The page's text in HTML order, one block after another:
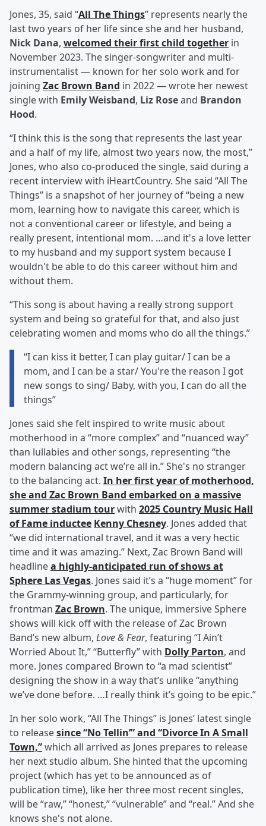
Jones, 35, said “All The Things” represents nearly the
last two years of her life since she and her husband,
Nick Dana, welcomed their first child together in
November 2023. The singer-songwriter and multi-
instrumentalist — known for her solo work and for
joining Zac Brown Band in 2022 — wrote her newest
single with Emily Weisband, Liz Roseand Brandon
Hood.
“I think this is the song that represents the last year
and a half of my life, almost two years now, the most,”
Jones, who also co-produced the single, said during a
recent interview with iHeartCountry. She said “All The
Things” is a snapshot of her journey of “being a new
mom, learning how to navigate this career, which is
not a conventional career or lifestyle, and being a
really present, intentional mom. …and it's a love letter
to my husband and my support system because I
wouldn't be able to do this career without him and
without them.
“This song is about having a really strong support
system and being so grateful for that, and also just
celebrating women and moms who do all the things.”
“I can kiss it better, I can play guitar/ I can be a
mom, and I can be a star/ You're the reason I got
new songs to sing/ Baby, with you, I can do all the
things”
Jones said she felt inspired to write music about
motherhood in a “more complex” and “nuanced way”
than lullabies and other songs, representing “the
modern balancing act we’re all in.” She's no stranger
to the balancing act. In her first year of motherhood,
she and Zac Brown Band embarked on a massive
summer stadium tourwith 2025 Country Music Hall
of Fame inductee Kenny Chesney. Jones added that
“we did international travel, and it was a very hectic
time and it was amazing.” Next, Zac Brown Band will
headlinea highly-anticipated run of shows at
Sphere Las Vegas. Jones said it’s a “huge moment” for
the Grammy-winning group, and particularly, for
frontman Zac Brown. The unique, immersive Sphere
shows will kick off with the release of Zac Brown
Band’s new album, Love & Fear, featuring “I Ain’t
Worried About It,” “Butterfly” with Dolly Parton, and
more. Jones compared Brown to “a mad scientist”
designing the show in a way that’s unlike “anything
we’ve done before. …I really think it’s going to be epic.”
In her solo work, “All The Things” is Jones’ latest single
to releasesince “No Tellin’” and “Divorce In A Small
Town,”which all arrived as Jones prepares to release
her next studio album. She hinted that the upcoming
project (which has yet to be announced as of
publication time), like her three most recent singles,
will be “raw,” “honest,” “vulnerable” and “real.” And she
knows she's not alone.